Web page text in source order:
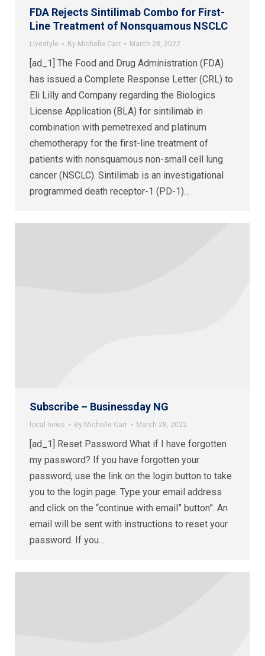
FDA Rejects Sintilimab Combo for First-
Line Treatment of Nonsquamous NSCLC
Livestyle By Michelle Carr March 28, 2022
[ad_1] The Food and Drug Administration (FDA)
has issued a Complete Response Letter (CRL) to
Eli Lilly and Company regarding the Biologics
License Application (BLA) for sintilimab in
combination with pemetrexed and platinum
chemotherapy for the first-line treatment of
patients with nonsquamous non-small cell lung
cancer (NSCLC). Sintilimab is an investigational
programmed death receptor-1 (PD-1)…
Subscribe – Businessday NG
local news By Michelle Carr March 28, 2022
[ad_1] Reset Password What if I have forgotten
my password? If you have forgotten your
password, use the link on the login button to take
you to the login page. Type your email address
and click on the “continue with email” button”. An
email will be sent with instructions to reset your
password. If you…